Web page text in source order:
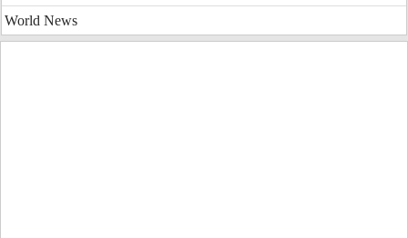
World News